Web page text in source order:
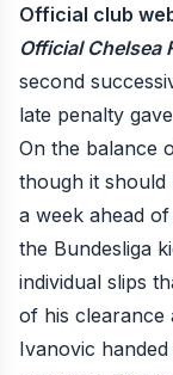
Official club
Official Chelsea
second
late penalty
On the balance
though it
a week ahead
the Bundesliga
individual slips
of his clearance
Ivanovic